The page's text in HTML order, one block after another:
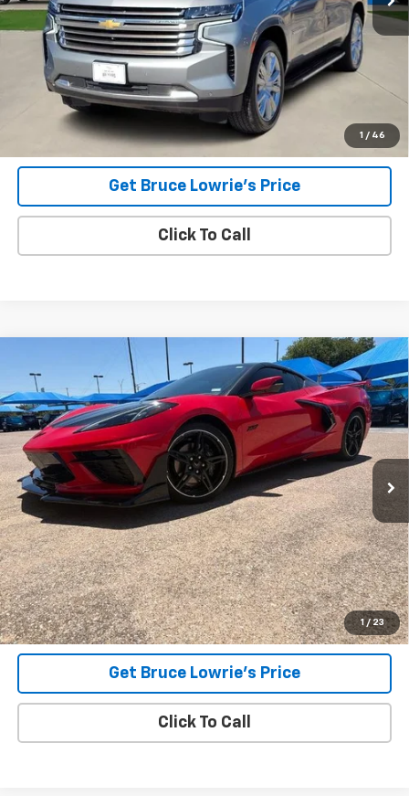
1 / 46
Less
Advertised pricing is subject to financing provided by Bruce
Lowrie Chevrolet
Get Bruce Lowrie's Price
Click To Call
1 / 23
Chevrolet Corvette Stingray1LT
VIN:1G1YA2D44P5133987Stock:9372
10,998 mi Ext. Int.
BUY FINANCE
$65,206
BLC SALE PRICE
Less
Advertised pricing is subject to financing provided by Bruce
Lowrie Chevrolet
Get Bruce Lowrie's Price
Click To Call
Compare Vehicle